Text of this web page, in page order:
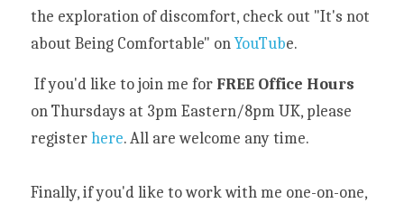
the exploration of discomfort, check out "It's not
about Being Comfortable" on YouTube.
If you'd like to join me for FREE Office Hours
on Thursdays at 3pm Eastern/8pm UK, please
register here. All are welcome any time.
Finally, if you'd like to work with me one-on-one,